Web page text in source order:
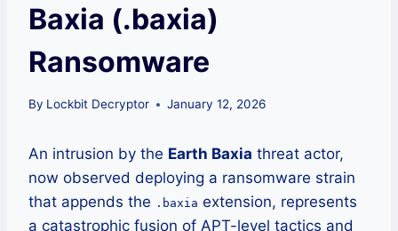
Baxia (.baxia)
Ransomware
By Lockbit Decryptor January 12, 2026
An intrusion by the Earth Baxia threat actor,
now observed deploying a ransomware strain
that appends the .baxia extension, represents
a catastrophic fusion of APT-level tactics and